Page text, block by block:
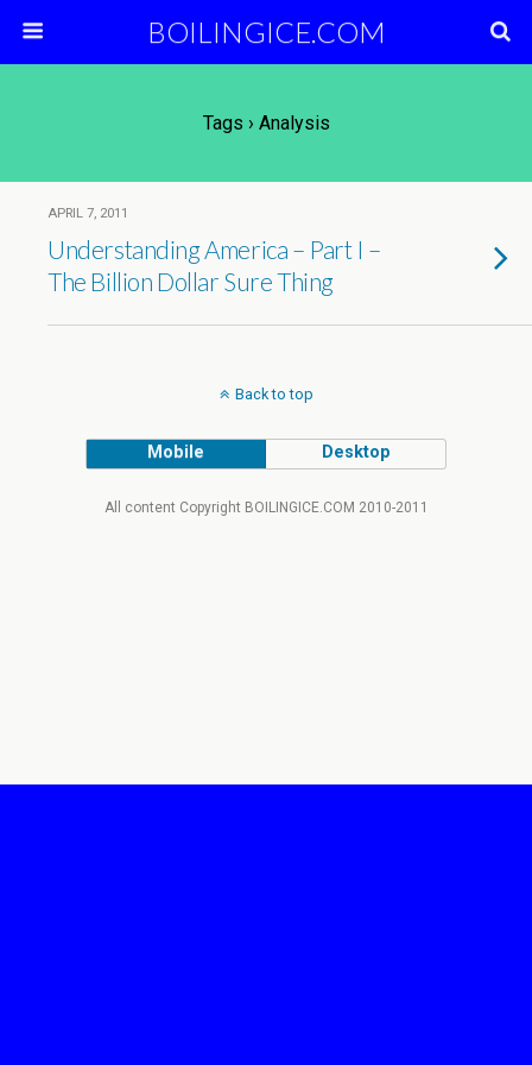
BOILINGICE.COM
Tags › Analysis
APRIL 7, 2011
Understanding America – Part I –
The Billion Dollar Sure Thing
Back to top
Mobile Desktop
All content Copyright BOILINGICE.COM 2010-2011